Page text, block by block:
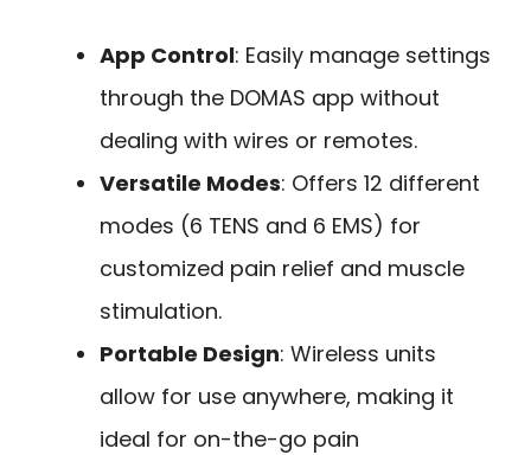
App Control: Easily manage settings
through the DOMAS app without
dealing with wires or remotes.
Versatile Modes: Offers 12 different
modes (6 TENS and 6 EMS) for
customized pain relief and muscle
stimulation.
Portable Design: Wireless units
allow for use anywhere, making it
ideal for on-the-go pain